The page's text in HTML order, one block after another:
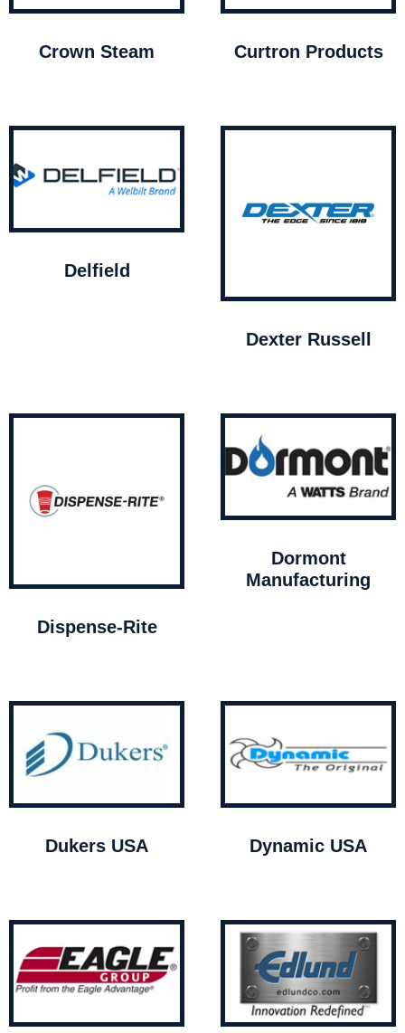
Crown Steam Curtron Products
Delfield
Dexter Russell
Dispense-Rite
Dormont
Manufacturing
Dukers USA Dynamic USA